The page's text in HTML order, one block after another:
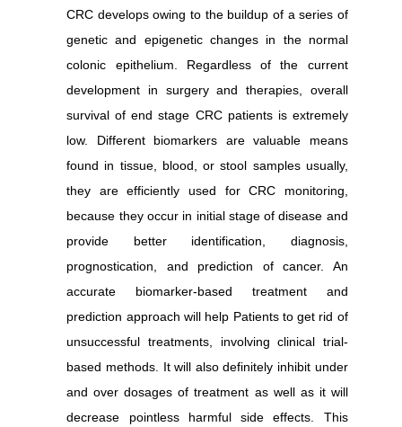
CRC develops owing to the buildup of a series of
genetic and epigenetic changes in the normal
colonic epithelium. Regardless of the current
development in surgery and therapies, overall
survival of end stage CRC patients is extremely
low. Different biomarkers are valuable means
found in tissue, blood, or stool samples usually,
they are efficiently used for CRC monitoring,
because they occur in initial stage of disease and
provide better identification, diagnosis,
prognostication, and prediction of cancer. An
accurate biomarker-based treatment and
prediction approach will help Patients to get rid of
unsuccessful treatments, involving clinical trial-
based methods. It will also definitely inhibit under
and over dosages of treatment as well as it will
decrease pointless harmful side effects.
This